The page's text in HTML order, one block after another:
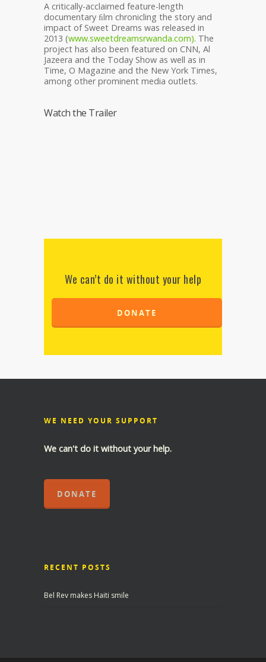
A critically-acclaimed feature-length
documentary ﬁlm chronicling the story and
impact of Sweet Dreams was released in
2013 (www.sweetdreamsrwanda.com). The
project has also been featured on CNN, Al
Jazeera and the Today Show as well as in
Time, O Magazine and the New York Times,
among other prominent media outlets.
Watch the Trailer
We can’t do it without your help
DONATE
WE NEED YOUR SUPPORT
We can't do it without your help.
DONATE
RECENT POSTS
Bel Rev makes Haiti smile